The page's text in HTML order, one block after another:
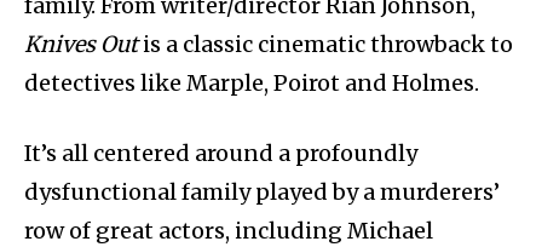
family. From writer/director Rian Johnson,
Knives Outis a classic cinematic throwback to
detectives like Marple, Poirot and Holmes.
It’s all centered around a profoundly
dysfunctional family played by a murderers’
row of great actors, including Michael